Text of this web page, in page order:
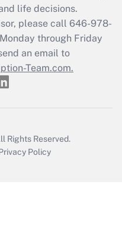
return?
life decisions.
please call 646-978-
through Friday
an email to
Team.com.
Rights Reserved.
Policy